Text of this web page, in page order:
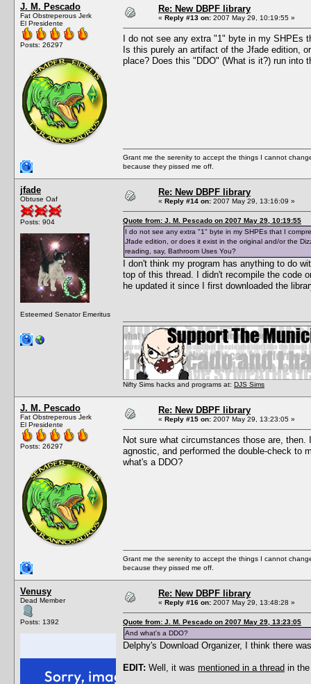
J. M. Pescado
Fat Obstreperous Jerk
El Presidente
Posts: 26297
Re: New DBPF library
« Reply #13 on: 2007 May 29, 10:19:55 »
I do not see any extra "1" byte in my
Is this purely an artifact of the Jfade edition,
place? Does this "DDO" (What is it?) run into
Grant me the serenity to accept the things I cannot
because they pissed me off.
jfade
Obtuse Oaf
Posts: 904
Esteemed Senator Emeritus
Re: New DBPF library
« Reply #14 on: 2007 May 29, 13:16:09 »
Quote from: J. M. Pescado on 2007 May 29, 10:19:55
I do not see any extra "1" byte in my SHPEs that I
Jfade edition, or does it exist in the original and/or the
reading, say, Bathroom Uses You?
I don't think my program has anything to do
top of this thread. I didn't recompile the code
he updated it since I first downloaded the
Nifty Sims hacks and programs at: DJS Sims
J. M. Pescado
Fat Obstreperous Jerk
El Presidente
Posts: 26297
Re: New DBPF library
« Reply #15 on: 2007 May 29, 13:23:05 »
Not sure what circumstances those are,
agnostic, and performed the double-check to
what's a DDO?
Grant me the serenity to accept the things I cannot
because they pissed me off.
Venusy
Dead Member
Posts: 1392
Re: New DBPF library
« Reply #16 on: 2007 May 29, 13:48:28 »
Quote from: J. M. Pescado on 2007 May 29, 13:23:05
And what's a DDO?
Delphy's Download Organizer, I think there
EDIT: Well, it was mentioned in a thread in